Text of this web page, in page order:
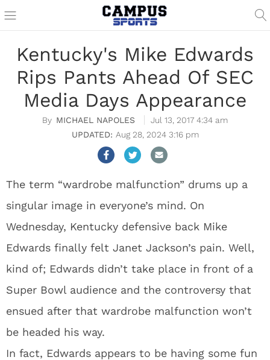
Kentucky's Mike Edwards
Rips Pants Ahead Of SEC
Media Days Appearance
MICHAEL NAPOLES
Jul 13, 2017 4:34 am
Aug 28, 2024 3:16 pm
The term “wardrobe malfunction” drums up a
singular image in everyone’s mind. On
Wednesday, Kentucky defensive back Mike
Edwards finally felt Janet Jackson’s pain. Well,
kind of; Edwards didn’t take place in front of a
Super Bowl audience and the controversy that
ensued after that wardrobe malfunction won’t
be headed his way.
In fact, Edwards appears to be having some fun